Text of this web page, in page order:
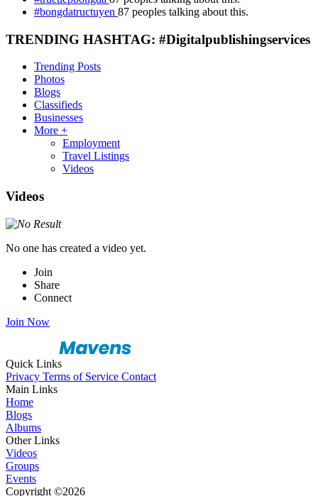
#bongdatructuyen 87 peoples talking about this.
TRENDING HASHTAG: #Digitalpublishingservices
Trending Posts
Photos
Blogs
Classifieds
Businesses
More +
Employment
Travel Listings
Videos
Videos
No one has created a video yet.
Join
Share
Connect
Join Now
Quick Links
Privacy Terms of Service Contact
Main Links
Home
Blogs
Albums
Other Links
Videos
Groups
Events
Copyright ©2026